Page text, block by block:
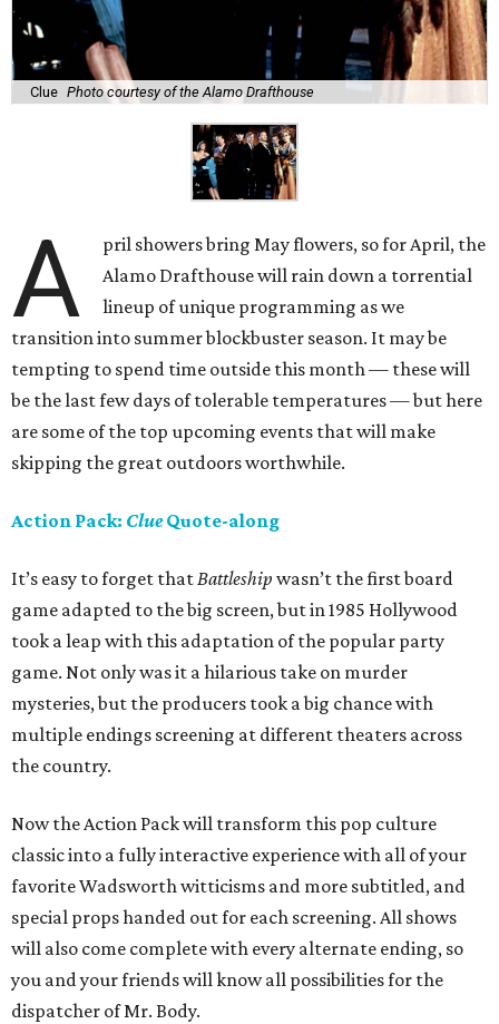
Clue Photo courtesy of the Alamo Drafthouse
A
pril showers bring May flowers, so for April, the
Alamo Drafthouse will rain down a torrential
lineup of unique programming as we
transition into summer blockbuster season. It may be
tempting to spend time outside this month — these will
be the last few days of tolerable temperatures — but here
are some of the top upcoming events that will make
skipping the great outdoors worthwhile.
Action Pack: ClueQuote-along
It’s easy to forget thatBattleship wasn’t the first board
game adapted to the big screen, but in 1985 Hollywood
took a leap with this adaptation of the popular party
game. Not only was it a hilarious take on murder
mysteries, but the producers took a big chance with
multiple endings screening at different theaters across
the country.
Now the Action Pack will transform this pop culture
classic into a fully interactive experience with all of your
favorite Wadsworth witticisms and more subtitled, and
special props handed out for each screening. All shows
will also come complete with every alternate ending, so
you and your friends will know all possibilities for the
dispatcher of Mr. Body.